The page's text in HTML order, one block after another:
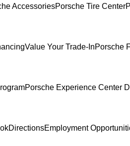
AccessoriesPorsche Tire Center
Value Your Trade-InPorsche
Porsche Experience Center
DirectionsEmployment